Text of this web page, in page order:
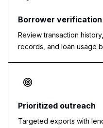
Borrower verification
Review transaction
records, and loan usage
Prioritized outreach
Targeted exports with